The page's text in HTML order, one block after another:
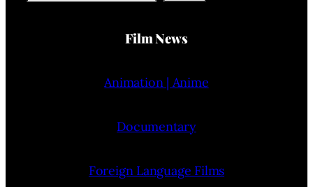
Film News
Animation | Anime
Documentary
Foreign Language Films